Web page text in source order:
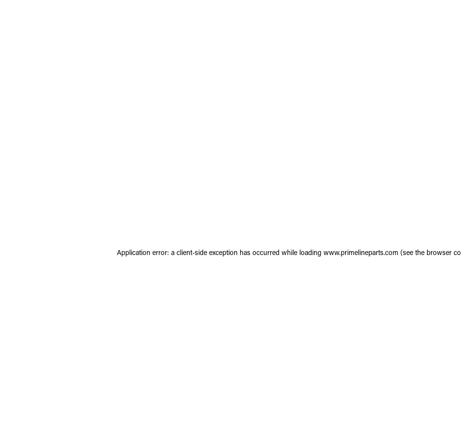
Application error: a client-side exception has occurred while loading www.primelineparts.com (see the browser